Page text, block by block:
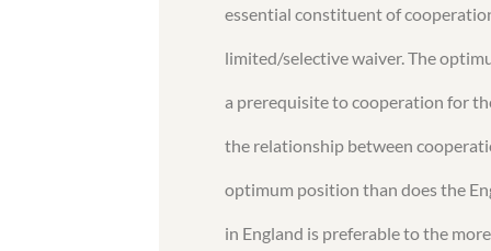
essential constituent of
limited/selective waiver. The
a prerequisite to cooperation for
the relationship between
optimum position than does the
in England is preferable to the